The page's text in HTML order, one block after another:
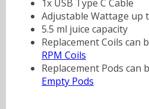
1x USB Type C Cable
Adjustable Wattage up
5.5 ml juice capacity
Replacement Coils can
RPM Coils
Replacement Pods can
Empty Pods